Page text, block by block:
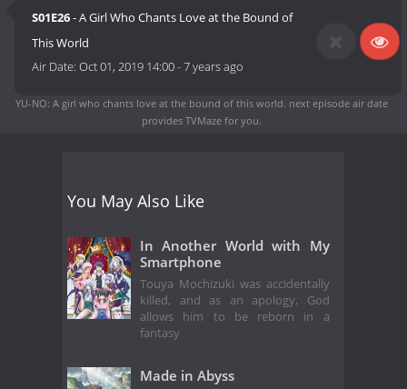
S01E26- A Girl Who Chants Love at the Bound of
This World
Air Date:Oct 01, 2019 14:00-7 years ago
YU-NO: A girl who chants love at the bound of this world. next episode air date
provides TVMaze for you.
You May Also Like
In Another World with My
Smartphone
Touya Mochizuki was accidentally
killed, and as an apology, God
allows him to be reborn in a
fantasy
Made in Abyss